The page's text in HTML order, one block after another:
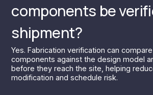
components be
shipment?
Yes. Fabrication verification can
components against the design model
before they reach the site, helping
modification and schedule risk.